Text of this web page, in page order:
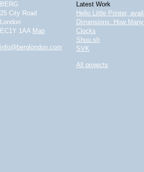
BERG
25 City Road
London
EC1Y 1AA Map
info@berglondon.com
Latest Work
Hello Little Printer,
Dimensions: How
Clocks
Shuu.sh
SVK
All projects